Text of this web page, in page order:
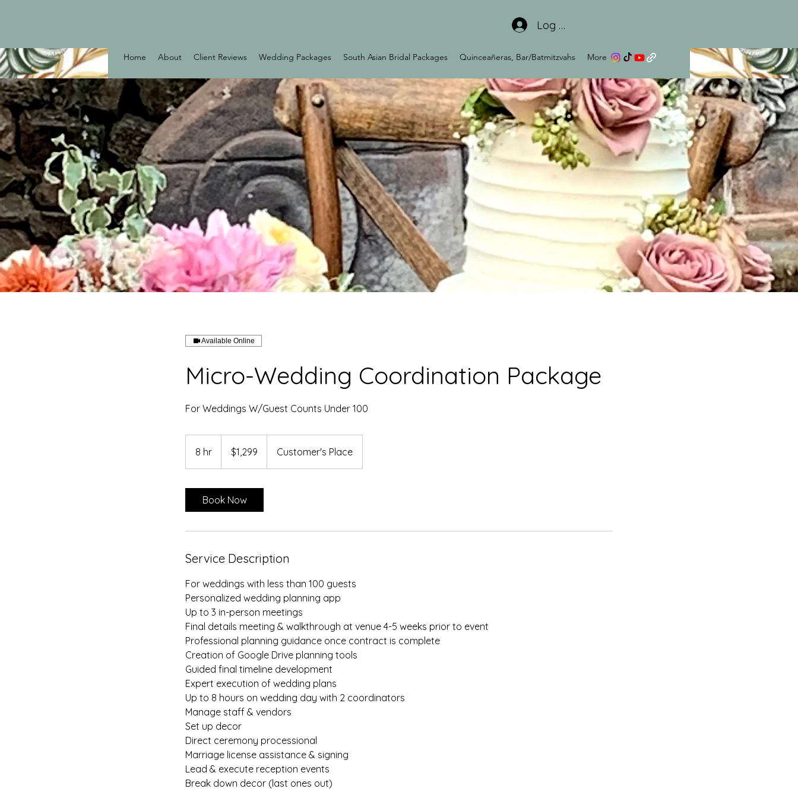
Log In
Home About Client Reviews Wedding Packages South Asian Bridal Packages Quinceañeras, Bar/Batmitzvahs More
Available Online
Micro-Wedding Coordination Package
For Weddings W/Guest Counts Under 100
8 hr
h
dollars$1,299 Customer's Place
Book Now
Service Description
For weddings with less than 100 guests
Personalized wedding planning app
Up to 3 in-person meetings
Final details meeting & walkthrough at venue 4-5 weeks prior to event
Professional planning guidance once contract is complete
Creation of Google Drive planning tools
Guided final timeline development
Expert execution of wedding plans
Up to 8 hours on wedding day with 2 coordinators
Manage staff & vendors
Set up decor
Direct ceremony processional
Marriage license assistance & signing
Lead & execute reception events